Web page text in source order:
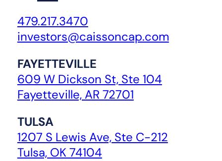
479.217.3470
investors@caissoncap.com
FAYETTEVILLE
609 W Dickson St, Ste 104
Fayetteville, AR 72701
TULSA
1207 S Lewis Ave, Ste C-212
Tulsa, OK 74104